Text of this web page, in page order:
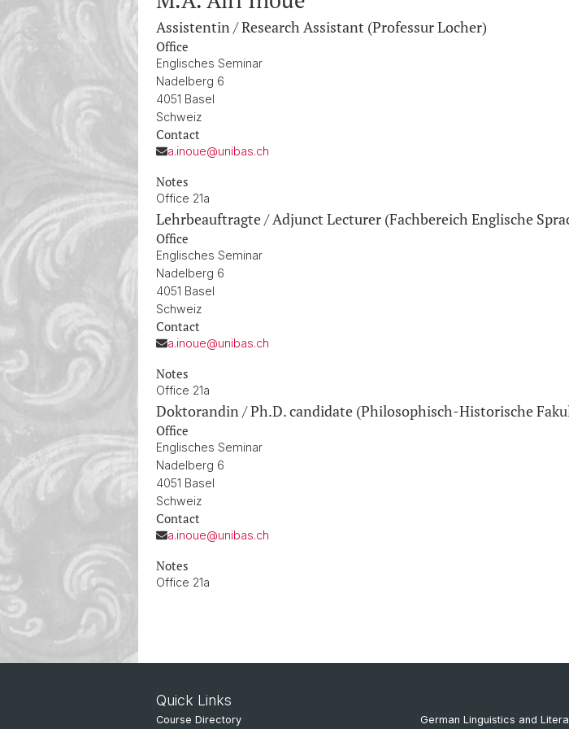
Assistentin / Research Assistant (Professur Locher)
Office
Englisches Seminar
Nadelberg 6
4051 Basel
Schweiz
Contact
a.inoue@unibas.ch
Notes
Office 21a
Lehrbeauftragte / Adjunct Lecturer (Fachbereich Englische
Office
Englisches Seminar
Nadelberg 6
4051 Basel
Schweiz
Contact
a.inoue@unibas.ch
Notes
Office 21a
Doktorandin / Ph.D. candidate (Philosophisch-Historische
Office
Englisches Seminar
Nadelberg 6
4051 Basel
Schweiz
Contact
a.inoue@unibas.ch
Notes
Office 21a
Quick Links
Course Directory German Linguistics and